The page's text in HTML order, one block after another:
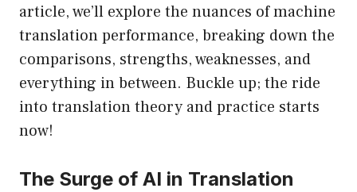
article, we’ll explore the nuances of machine
translation performance, breaking down the
comparisons, strengths, weaknesses, and
everything in between. Buckle up; the ride
into translation theory and practice starts
now!
The Surge of AI in Translation